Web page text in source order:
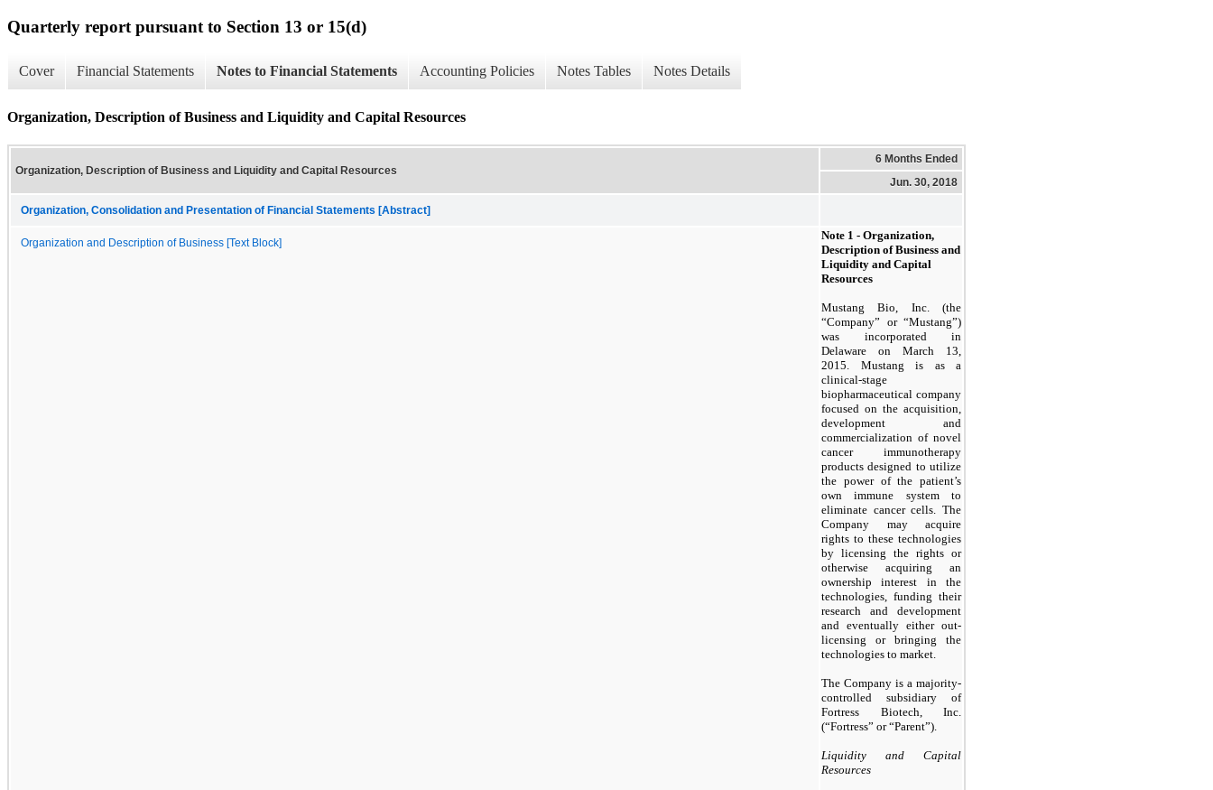
Quarterly report pursuant to Section 13 or 15(d)
Cover Financial Statements Notes to Financial Statements Accounting Policies Notes Tables Notes Details
Organization, Description of Business and Liquidity and Capital Resources
Organization, Description of Business and Liquidity and Capital Resources
6 Months Ended
Jun. 30, 2018
Organization, Consolidation and Presentation of Financial Statements [Abstract]
Organization and Description of Business [Text Block]
Note 1 - Organization,
Description of Business and
Liquidity and Capital
Resources
Mustang Bio, Inc. (the
“Company” or “Mustang”)
was incorporated in
Delaware on March 13,
2015. Mustang is as a
clinical-stage
biopharmaceutical company
focused on the acquisition,
development and
commercialization of novel
cancer immunotherapy
products designed to utilize
the power of the patient’s
own immune system to
eliminate cancer cells. The
Company may acquire
rights to these technologies
by licensing the rights or
otherwise acquiring an
ownership interest in the
technologies, funding their
research and development
and eventually either out-
licensing or bringing the
technologies to market.
The Company is a majority-
controlled subsidiary of
Fortress Biotech, Inc.
(“Fortress” or “Parent”).
Liquidity and Capital
Resources